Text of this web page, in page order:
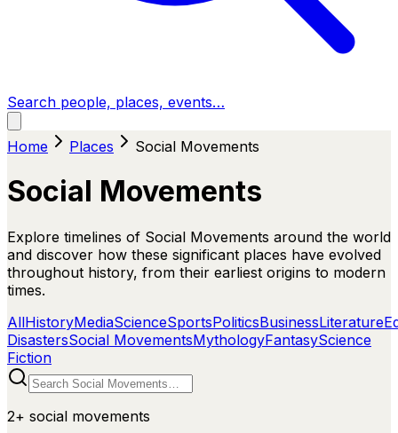
Search people, places, events…
Home Places Social Movements
Social Movements
Explore timelines of Social Movements around the world
and discover how these significant places have evolved
throughout history, from their earliest origins to modern
times.
AllHistoryMediaScienceSportsPoliticsBusinessLiterature
DisastersSocial MovementsMythologyFantasyScience
Fiction
2+ social movements